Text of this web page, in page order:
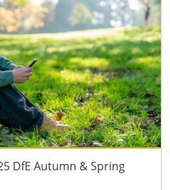
DfE Autumn & Spring